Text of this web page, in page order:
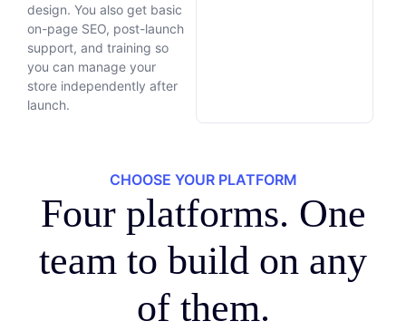
design. You also get basic
on-page SEO, post-launch
support, and training so
you can manage your
store independently after
launch.
CHOOSE YOUR PLATFORM
Four platforms. One
team to build on any
of them.